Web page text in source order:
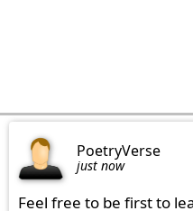
PoetryVerse
just now
Feel free to be first to